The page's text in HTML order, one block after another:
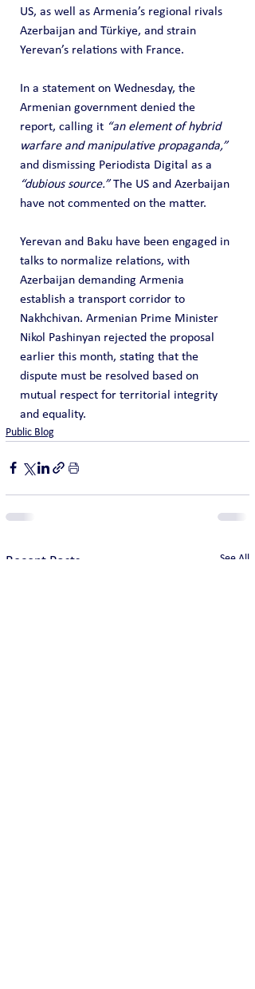
US, as well as Armenia’s regional rivals
Azerbaijan and Türkiye, and strain
Yerevan’s relations with France.
In a statement on Wednesday, the
Armenian government denied the
report, calling it “an element of hybrid
warfare and manipulative propaganda,”
and dismissing Periodista Digital as a
“dubious source.” The US and Azerbaijan
have not commented on the matter.
Yerevan and Baku have been engaged in
talks to normalize relations, with
Azerbaijan demanding Armenia
establish a transport corridor to
Nakhchivan. Armenian Prime Minister
Nikol Pashinyan rejected the proposal
earlier this month, stating that the
dispute must be resolved based on
mutual respect for territorial integrity
and equality.
Public Blog
Recent Posts See All